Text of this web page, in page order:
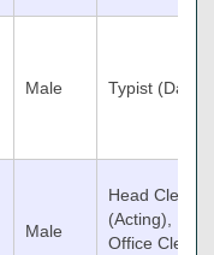
Male Typist (Day)
Male
Head Clerk
(Acting),
Office Clerk